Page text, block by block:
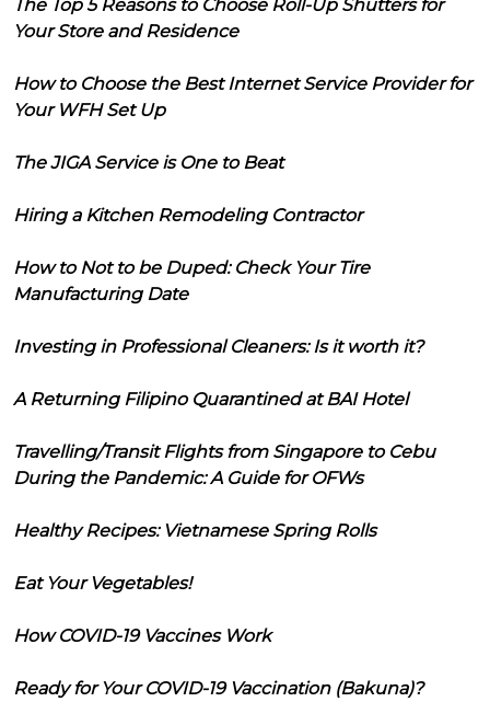
The Top 5 Reasons to Choose Roll-Up Shutters for
Your Store and Residence
How to Choose the Best Internet Service Provider for
Your WFH Set Up
The JIGA Service is One to Beat
Hiring a Kitchen Remodeling Contractor
How to Not to be Duped: Check Your Tire
Manufacturing Date
Investing in Professional Cleaners: Is it worth it?
A Returning Filipino Quarantined at BAI Hotel
Travelling/Transit Flights from Singapore to Cebu
During the Pandemic: A Guide for OFWs
Healthy Recipes: Vietnamese Spring Rolls
Eat Your Vegetables!
How COVID-19 Vaccines Work
Ready for Your COVID-19 Vaccination (Bakuna)?